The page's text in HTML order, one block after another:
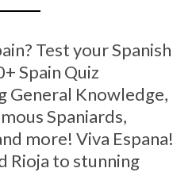
Test your Spanish
Spain Quiz
General Knowledge,
Spaniards,
more! Viva Espana!
Rioja to stunning